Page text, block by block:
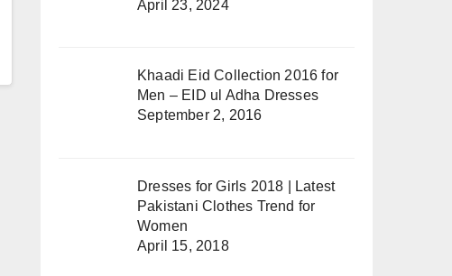
April 23, 2024
Khaadi Eid Collection 2016 for
Men – EID ul Adha Dresses
September 2, 2016
Dresses for Girls 2018 | Latest
Pakistani Clothes Trend for
Women
April 15, 2018